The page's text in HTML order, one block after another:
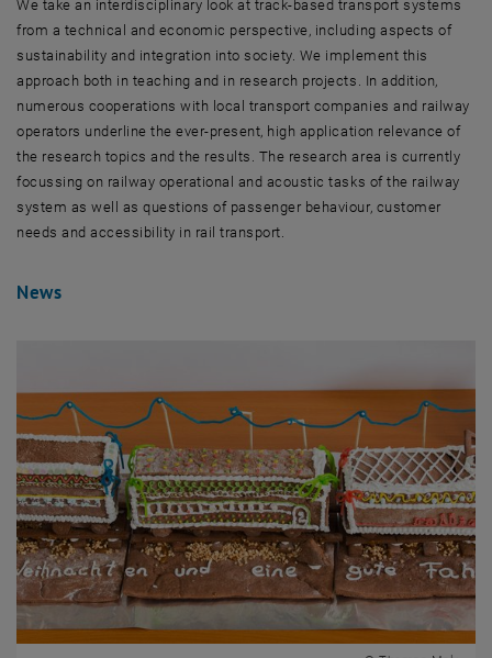
We take an interdisciplinary look at track-based transport systems
from a technical and economic perspective, including aspects of
sustainability and integration into society. We implement this
approach both in teaching and in research projects. In addition,
numerous cooperations with local transport companies and railway
operators underline the ever-present, high application relevance of
the research topics and the results. The research area is currently
focussing on railway operational and acoustic tasks of the railway
system as well as questions of passenger behaviour, customer
needs and accessibility in rail transport.
News